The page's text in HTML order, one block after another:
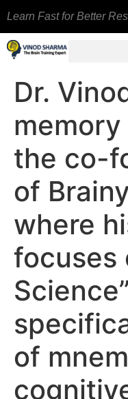
Learn Fast for Better
Dr.
the co-
of
where
focuses
of